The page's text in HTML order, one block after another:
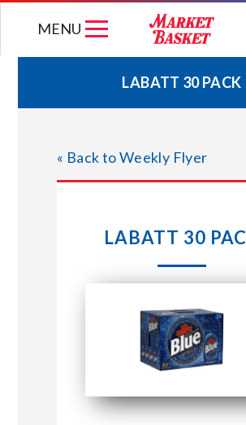
MENU
WEEKLY FLYER
JOIN OUR TEAM
STORE LOCATIONS
ABOUT US
CONNECT WITH MARKET
LABATT 30 PACK
« Back to Weekly Flyer
LABATT 30